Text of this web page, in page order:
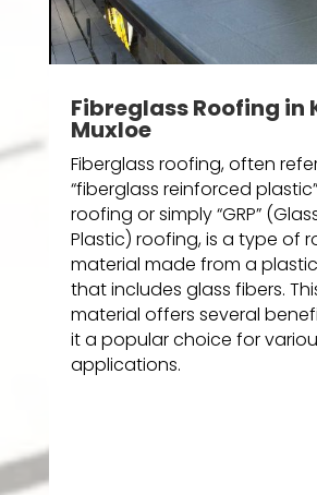
Fibreglass Roofing in
Muxloe
Fiberglass roofing, often
“fiberglass reinforced plastic”
roofing or simply “GRP”
Plastic) roofing, is a type of
material made from a
that includes glass fibers.
material offers several
it a popular choice for
applications.